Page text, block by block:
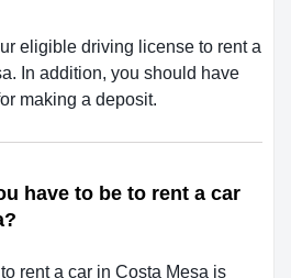
eligible driving license to rent a
In addition, you should have
making a deposit.
have to be to rent a car
rent a car in Costa Mesa is